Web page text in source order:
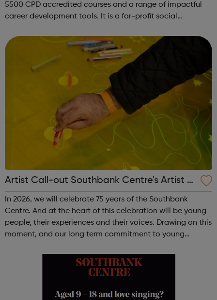
5500 CPD accredited courses and a range of impactful
career development tools. It is a for-profit social
study anything, anywhere, ...
Artist Call-out Southbank Centre's Artist A
dvisory Collective
In 2026, we will celebrate 75 years of the Southbank
Centre. And at the heart of this celebration will be young
people, their experiences and their voices. Drawing on this
moment, and our long term commitment to young
launching a new Arts & ...